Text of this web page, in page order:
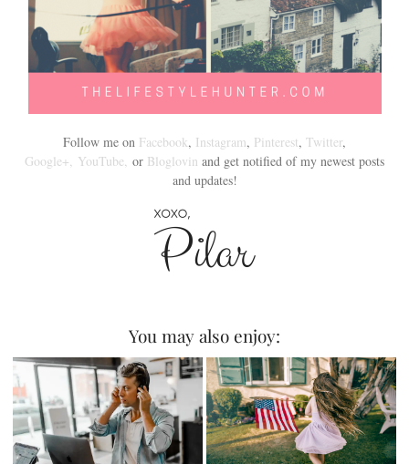
Follow me on Facebook, Instagram, Pinterest, Twitter,
Google+, YouTube, or Bloglovin and get notified of my newest posts
and updates!
You may also enjoy: